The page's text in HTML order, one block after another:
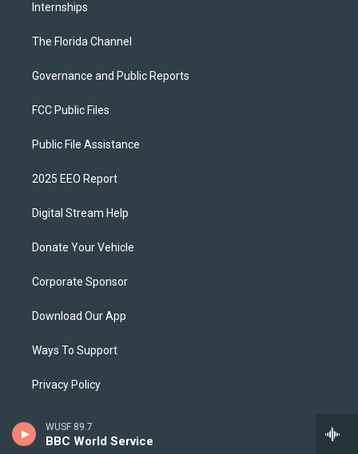
WUSF 89.7
BBC World Service
Internships
The Florida Channel
Governance and Public Reports
FCC Public Files
Public File Assistance
2025 EEO Report
Digital Stream Help
Donate Your Vehicle
Corporate Sponsor
Download Our App
Ways To Support
Privacy Policy